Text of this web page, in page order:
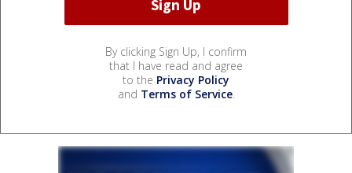
By clicking Sign Up, I confirm
that I have read and agree
to the Privacy Policy
and Terms of Service.